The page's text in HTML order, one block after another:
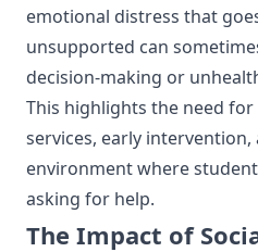
emotional distress that
unsupported can
decision-making or
This highlights the need for
services, early intervention,
environment where
asking for help.
The Impact of